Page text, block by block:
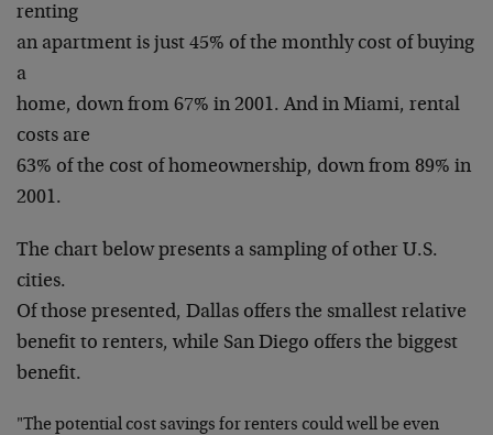
renting
an apartment is just 45% of the monthly cost of buying
a
home, down from 67% in 2001. And in Miami, rental
costs are
63% of the cost of homeownership, down from 89% in
2001.
The chart below presents a sampling of other U.S.
cities.
Of those presented, Dallas offers the smallest relative
benefit to renters, while San Diego offers the biggest
benefit.
"The potential cost savings for renters could well be even